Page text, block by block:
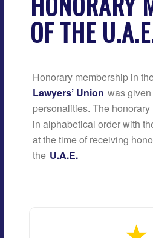
OF THE
Honorary membership in
Lawyers’ Union was
personalities. The
in alphabetical order with
at the time of receiving
the U.A.E.